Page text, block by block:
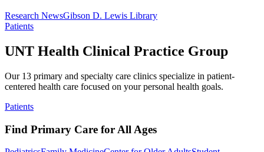
Research NewsGibson D. Lewis Library
Patients
UNT Health Clinical Practice Group
Our 13 primary and specialty care clinics specialize in patient-
centered health care focused on your personal health goals.
Patients
Find Primary Care for All Ages